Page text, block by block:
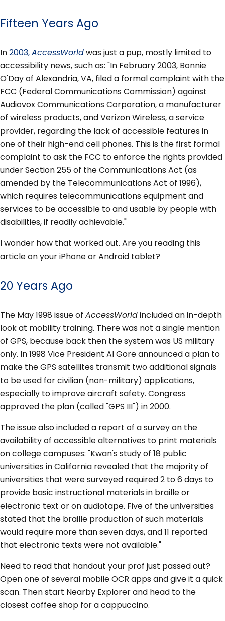
Fifteen Years Ago
In2003,AccessWorldwas just a pup, mostly limited to
accessibility news, such as: "In February 2003, Bonnie
O'Day of Alexandria, VA, filed a formal complaint with the
FCC (Federal Communications Commission) against
Audiovox Communications Corporation, a manufacturer
of wireless products, and Verizon Wireless, a service
provider, regarding the lack of accessible features in
one of their high-end cell phones. This is the first formal
complaint to ask the FCC to enforce the rights provided
under Section 255 of the Communications Act (as
amended by the Telecommunications Act of 1996),
which requires telecommunications equipment and
services to be accessible to and usable by people with
disabilities, if readily achievable."
I wonder how that worked out. Are you reading this
article on your iPhone or Android tablet?
20 Years Ago
The May 1998 issue of AccessWorldincluded an in-depth
look at mobility training. There was not a single mention
of GPS, because back then the system was US military
only. In 1998 Vice President Al Gore announced a plan to
make the GPS satellites transmit two additional signals
to be used for civilian (non-military) applications,
especially to improve aircraft safety. Congress
approved the plan (called "GPS III") in 2000.
The issue also included a report of a survey on the
availability of accessible alternatives to print materials
on college campuses: "Kwan's study of 18 public
universities in California revealed that the majority of
universities that were surveyed required 2 to 6 days to
provide basic instructional materials in braille or
electronic text or on audiotape. Five of the universities
stated that the braille production of such materials
would require more than seven days, and 11 reported
that electronic texts were not available."
Need to read that handout your prof just passed out?
Open one of several mobile OCR apps and give it a quick
scan. Then start Nearby Explorer and head to the
closest coffee shop for a cappuccino.